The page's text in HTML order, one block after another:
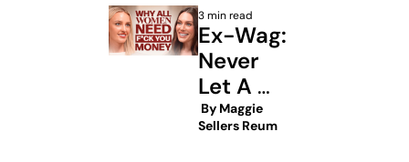
Broken
iPhone
3 min read
Ex-Wag:
Never
Let A
Man Pay
For Your
By Maggie
Sellers Reum